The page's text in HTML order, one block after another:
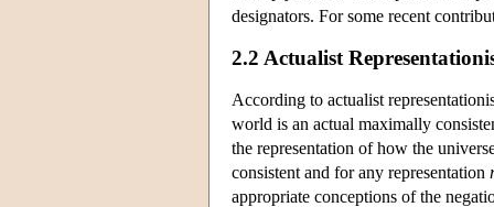
designators. For some recent
2.2 Actualist
According to actualist
world is an actual maximally
the representation of how the
consistent and for any representation
appropriate conceptions of the